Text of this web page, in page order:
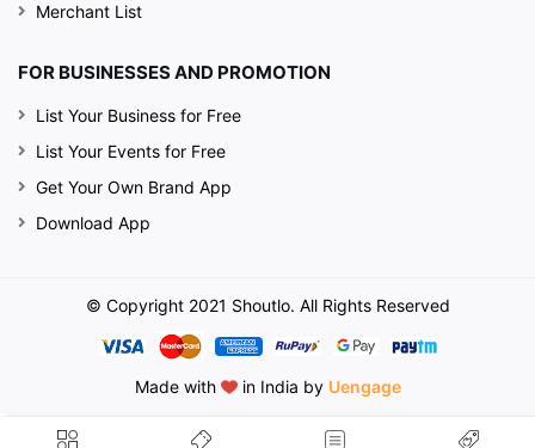
Merchant List
FOR BUSINESSES AND PROMOTION
List Your Business for Free
List Your Events for Free
Get Your Own Brand App
Download App
© Copyright 2021 Shoutlo. All Rights Reserved
Made with in India by Uengage